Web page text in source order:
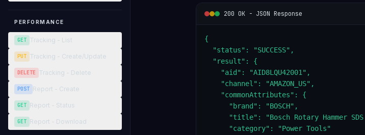
PERFORMANCE
GET Tracking - List
PUT Tracking - Create/Update
DELETE Tracking - Delete
POST Report - Create
GET Report - Status
GET Report - Download
200 OK - JSON Response
{
  "status": "SUCCESS",
  "result": {
    "aid": "AID8LQU42001",
    "channel": "AMAZON_US",
    "commonAttributes": {
      "brand": "BOSCH",
"title": "Bosch Rotary Hammer SDS
      "category": "Power Tools"